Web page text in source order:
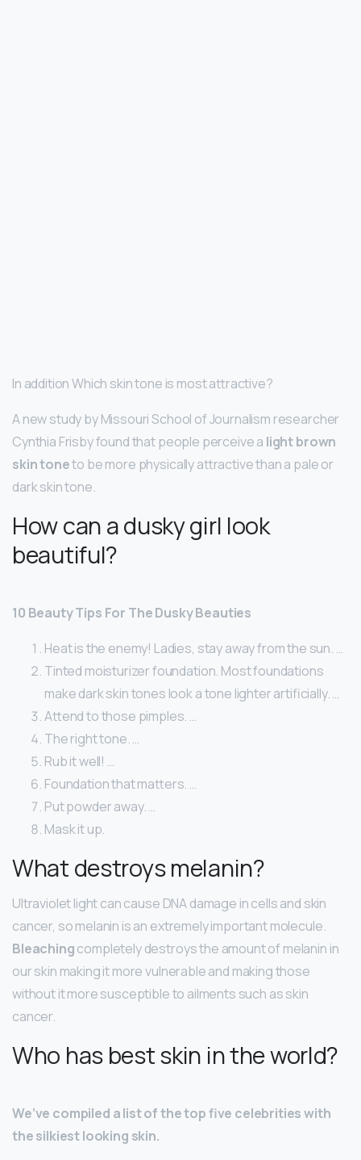
In addition Which skin tone is most attractive?
A new study by Missouri School of Journalism researcher
Cynthia Frisby found that people perceive a light brown
skin toneto be more physically attractive than a pale or
dark skin tone.
How can a dusky girl look
beautiful?
10 Beauty Tips For The Dusky Beauties
Heat is the enemy! Ladies, stay away from the sun. …
Tinted moisturizer foundation. Most foundations
make dark skin tones look a tone lighter artificially. …
Attend to those pimples. …
The right tone. …
Rub it well! …
Foundation that matters. …
Put powder away. …
Mask it up.
What destroys melanin?
Ultraviolet light can cause DNA damage in cells and skin
cancer, so melanin is an extremely important molecule.
Bleachingcompletely destroys the amount of melanin in
our skin making it more vulnerable and making those
without it more susceptible to ailments such as skin
cancer.
Who has best skin in the world?
We’ve compiled a list of the top five celebrities with
the silkiest looking skin.